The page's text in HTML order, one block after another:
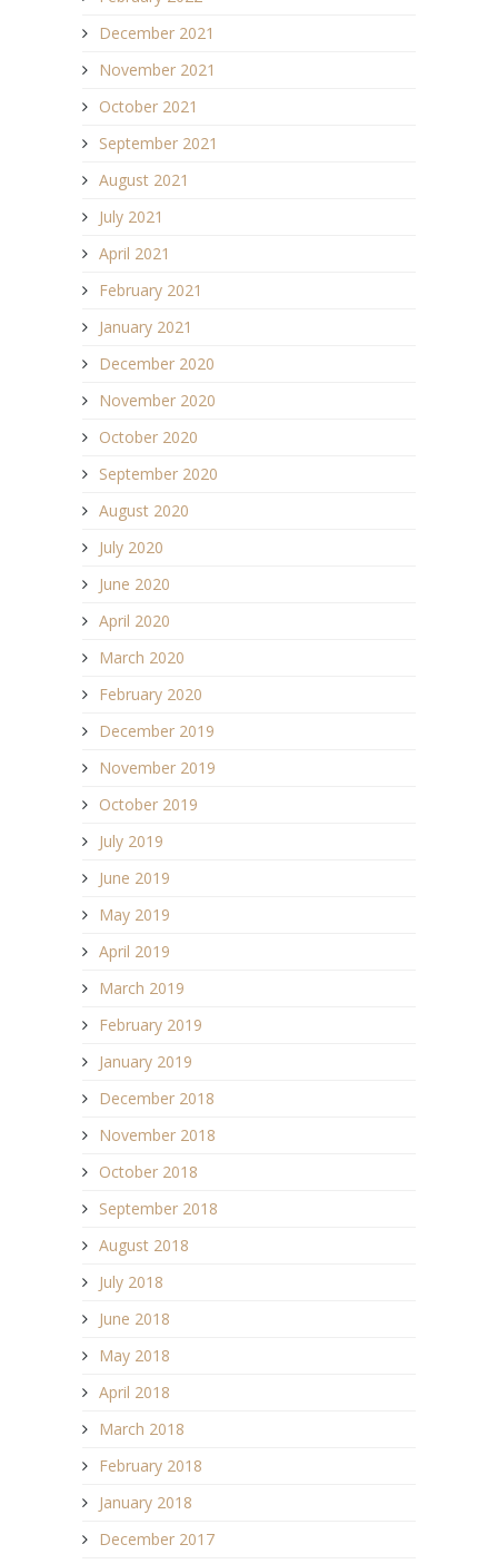
December 2021
November 2021
October 2021
September 2021
August 2021
July 2021
April 2021
February 2021
January 2021
December 2020
November 2020
October 2020
September 2020
August 2020
July 2020
June 2020
April 2020
March 2020
February 2020
December 2019
November 2019
October 2019
July 2019
June 2019
May 2019
April 2019
March 2019
February 2019
January 2019
December 2018
November 2018
October 2018
September 2018
August 2018
July 2018
June 2018
May 2018
April 2018
March 2018
February 2018
January 2018
December 2017